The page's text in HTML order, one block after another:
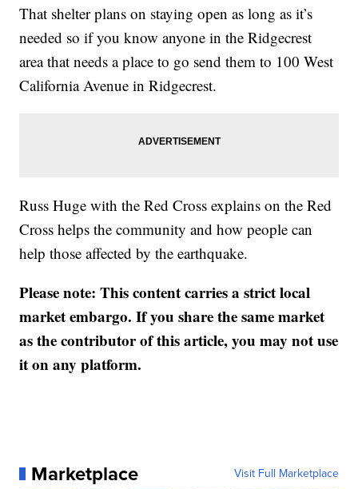
That shelter plans on staying open as long as it’s
needed so if you know anyone in the Ridgecrest
area that needs a place to go send them to 100 West
California Avenue in Ridgecrest.
Russ Huge with the Red Cross explains on the Red
Cross helps the community and how people can
help those affected by the earthquake.
Please note: This content carries a strict local
market embargo. If you share the same market
as the contributor of this article, you may not use
it on any platform.
Marketplace Visit Full Marketplace